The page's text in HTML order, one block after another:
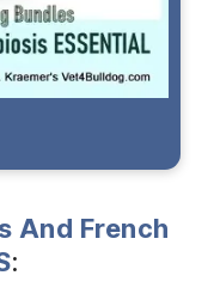
And French
: